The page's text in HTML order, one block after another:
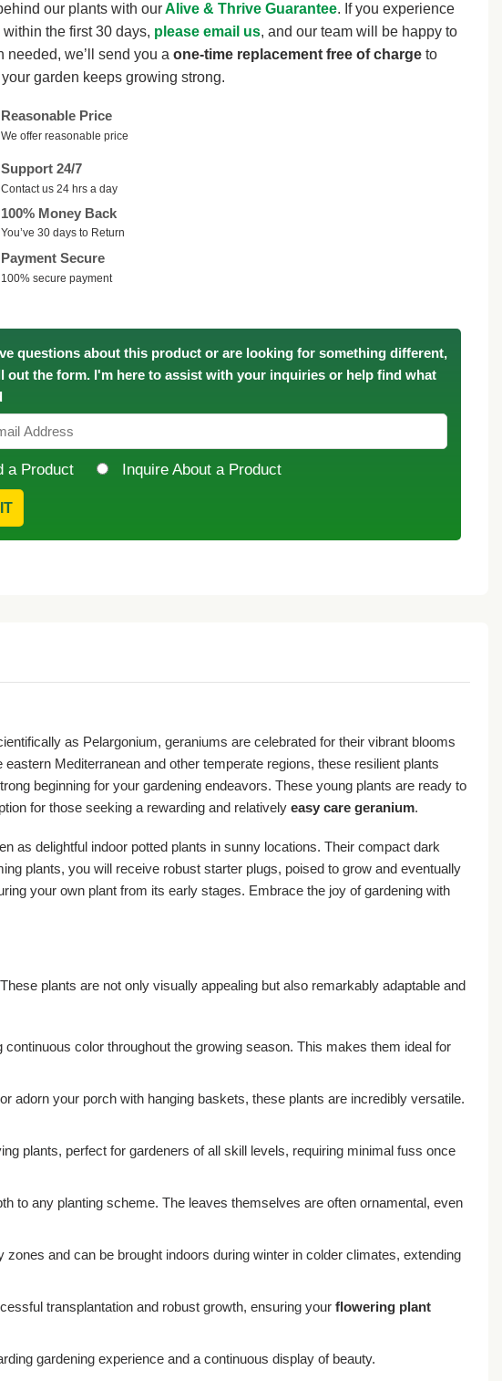
our plants with ourAlive & Thrive Guarantee. If you experience
the first 30 days, please email us, and our team will be happy to
needed, we’ll send you a one-time replacement free of charge to
garden keeps growing strong.
Reasonable Price
We offer reasonable price
Support 24/7
Contact us 24 hrs a day
100% Money Back
You’ve 30 days to Return
Payment Secure
100% secure payment
questions about this product or are looking for something different,
out the form. I'm here to assist with your inquiries or help find what
a Product Inquire About a Product
as Pelargonium, geraniums are celebrated for their vibrant blooms
Mediterranean and other temperate regions, these resilient plants
beginning for your gardening endeavors. These young plants are ready to
for those seeking a rewarding and relatively easy care geranium.
as delightful indoor potted plants in sunny locations. Their compact dark
plants, you will receive robust starter plugs, poised to grow and eventually
your own plant from its early stages. Embrace the joy of gardening with
plants are not only visually appealing but also remarkably adaptable and
color throughout the growing season. This makes them ideal for
adorn your porch with hanging baskets, these plants are incredibly versatile.
plants, perfect for gardeners of all skill levels, requiring minimal fuss once
to any planting scheme. The leaves themselves are often ornamental, even
and can be brought indoors during winter in colder climates, extending
transplantation and robust growth, ensuring your flowering plant
gardening experience and a continuous display of beauty.